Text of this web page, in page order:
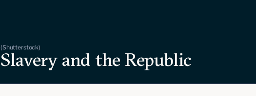
(Shutterstock)
Slavery and the Republic